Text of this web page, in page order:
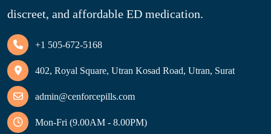
discreet, and affordable ED medication.
+1 505-672-5168
402, Royal Square, Utran Kosad Road, Utran, Surat
admin@cenforcepills.com
Mon-Fri (9.00AM - 8.00PM)